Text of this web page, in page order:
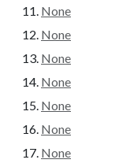
None
None
None
None
None
None
None